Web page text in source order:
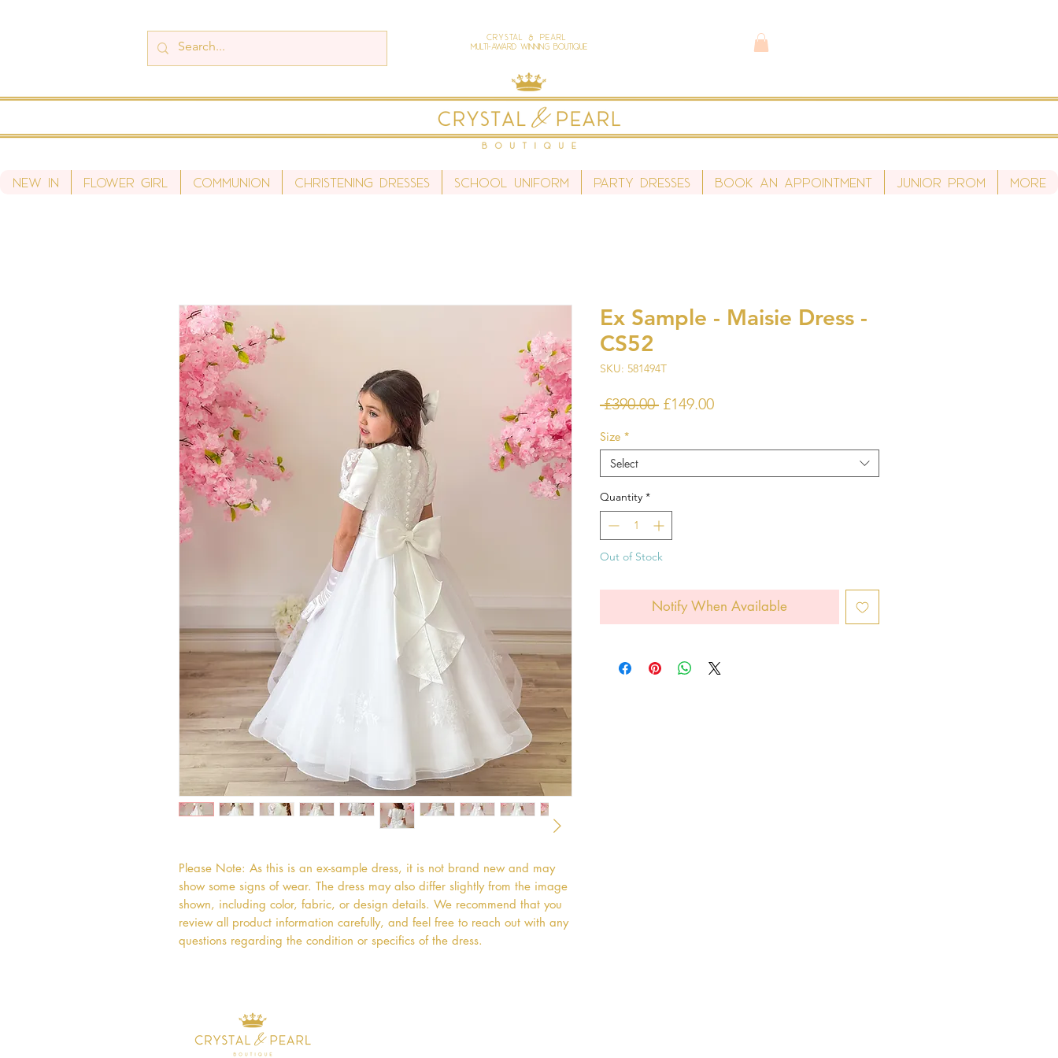
Crystal & Pearl
Multi-Award Winning Boutique
New In Flower Girl Communion Christening Dresses School Uniform Party Dresses Book An Appointment Junior Prom More
Please Note: As this is an ex-sample dress, it is not brand new and may
show some signs of wear. The dress may also differ slightly from the image
shown, including color, fabric, or design details. We recommend that you
review all product information carefully, and feel free to reach out with any
questions regarding the condition or specifics of the dress.
Ex Sample - Maisie Dress -
CS52
SKU: 581494T
£390.00 Regular
£149.00Sale
Size *
Select
Quantity *
Out of Stock
Notify When Available